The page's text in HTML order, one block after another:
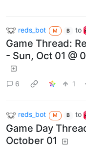
reds_bot M B to
Game Thread:
- Sun, Oct 01 @
6 1
reds_bot M B to
Game Day
October 01